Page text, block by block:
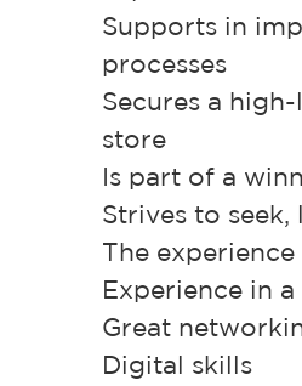
Supports in
processes
Secures a
store
Is part of a
Strives to
The
Experience in
Great
Digital skills